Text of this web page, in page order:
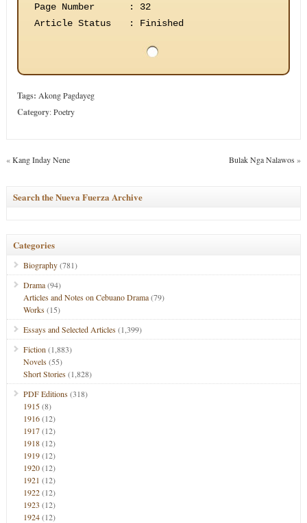
Page Number
:
32
Article Status
: Finished
Tags: Akong Pagdayeg
Category:Poetry
«Kang Inday Nene Bulak Nga Nalawos »
Search the Nueva Fuerza Archive
Categories
Biography(781)
Drama(94)
Articles and Notes on Cebuano Drama(79)
Works(15)
Essays and Selected Articles(1,399)
Fiction (1,883)
Novels(55)
Short Stories(1,828)
PDF Editions(318)
1915(8)
1916(12)
1917(12)
1918(12)
1919(12)
1920(12)
1921 (12)
1922(12)
1923 (12)
1924(12)